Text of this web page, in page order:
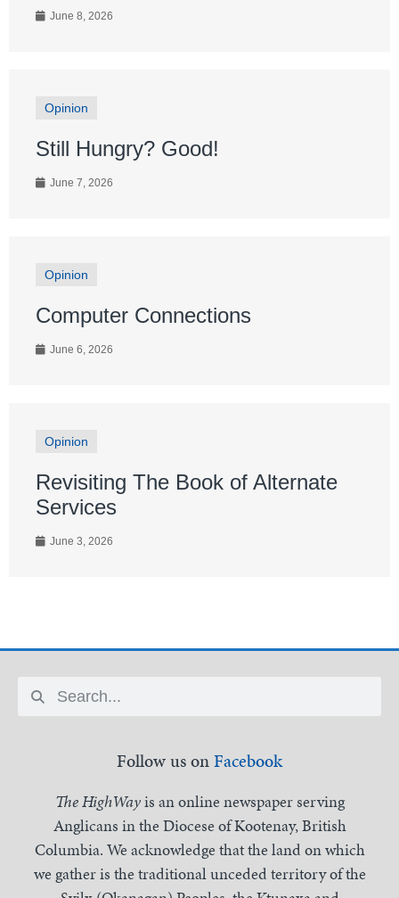
June 8, 2026
Opinion
Still Hungry? Good!
June 7, 2026
Opinion
Computer Connections
June 6, 2026
Opinion
Revisiting The Book of Alternate
Services
June 3, 2026
Follow us onFacebook
The HighWayis an online newspaper serving
Anglicans in the Diocese of Kootenay, British
Columbia. We acknowledge that the land on which
we gather is the traditional unceded territory of the